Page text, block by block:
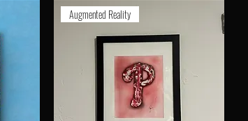
Augmented Reality